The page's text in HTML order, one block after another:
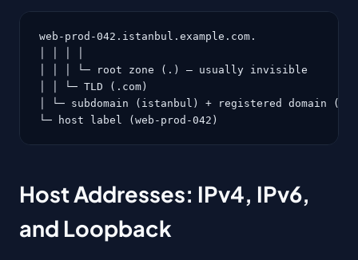
web-prod-042.istanbul.example.com.
│ │ │ └─ root zone (.) — usually invisible
│ │ └─ TLD (.com)
│ └─ subdomain (istanbul) + registered domain
└─ host label (web-prod-042)
Host Addresses: IPv4, IPv6,
and Loopback